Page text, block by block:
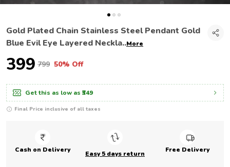
Gold Plated Chain Stainless Steel Pendant Gold
Blue Evil Eye Layered Neckla..More
₹399 ₹799 50% Off
Get this as low as ₹349
Final Price inclusive of all taxes
Cash on Delivery Easy 5 days return Free Delivery